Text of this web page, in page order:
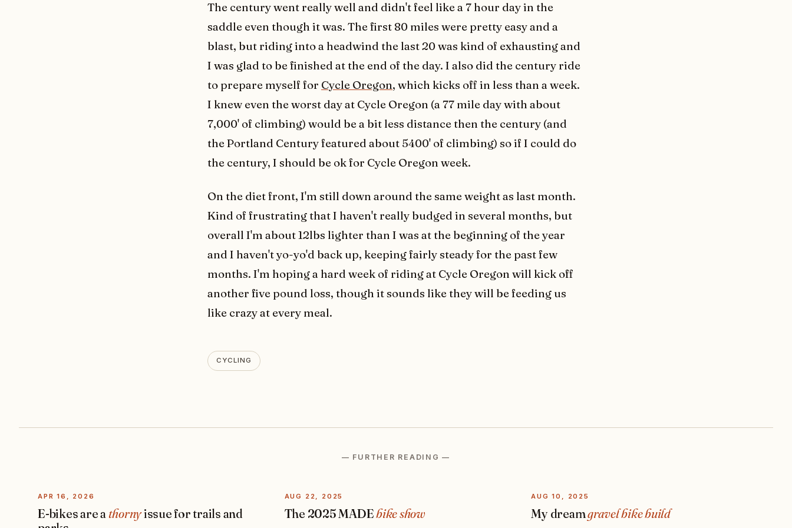
The century went really well and didn't feel like a 7 hour day in the
saddle even though it was. The first 80 miles were pretty easy and a
blast, but riding into a headwind the last 20 was kind of exhausting and
I was glad to be finished at the end of the day. I also did the century ride
to prepare myself for Cycle Oregon, which kicks off in less than a week.
I knew even the worst day at Cycle Oregon (a 77 mile day with about
7,000' of climbing) would be a bit less distance then the century (and
the Portland Century featured about 5400' of climbing) so if I could do
the century, I should be ok for Cycle Oregon week.
On the diet front, I'm still down around the same weight as last month.
Kind of frustrating that I haven't really budged in several months, but
overall I'm about 12lbs lighter than I was at the beginning of the year
and I haven't yo-yo'd back up, keeping fairly steady for the past few
months. I'm hoping a hard week of riding at Cycle Oregon will kick off
another five pound loss, though it sounds like they will be feeding us
like crazy at every meal.
CYCLING
— FURTHER READING —
APR 16, 2026
E-bikes are a thornyissue for trails and
AUG 22, 2025
The 2025 MADEbike show
AUG 10, 2025
My dreamgravel bike build